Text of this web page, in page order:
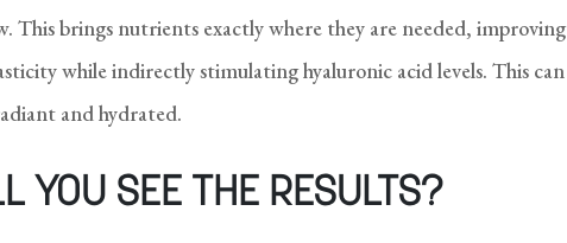
This brings nutrients exactly where they are needed, improving
while indirectly stimulating hyaluronic acid levels. This can
and hydrated.
YOU SEE THE RESULTS?